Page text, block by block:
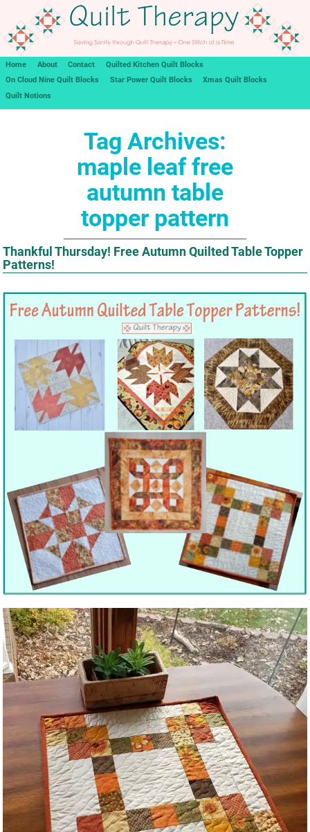
Home About Contact
Quilted Kitchen Quilt Blocks
On Cloud Nine Quilt Blocks
Star Power Quilt Blocks
Xmas Quilt Blocks
Quilt Notions
Tag Archives:
maple leaf free
autumn table
topper pattern
Thankful Thursday! Free Autumn Quilted Table Topper
Patterns!